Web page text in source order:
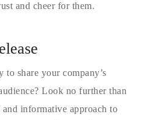
and cheer for them.
share your company’s
Look no further than
informative approach to